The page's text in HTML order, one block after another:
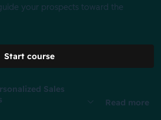
your prospects toward the
Start course
Sales
Read more